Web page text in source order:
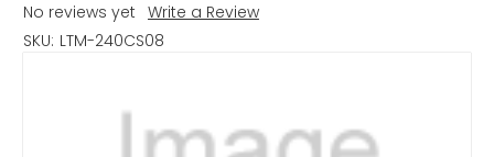
No reviews yet Write a Review
SKU: LTM-240CS08